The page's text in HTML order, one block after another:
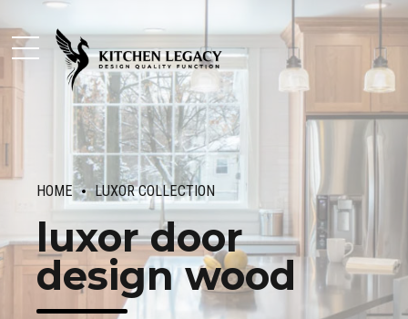
HOME LUXOR COLLECTION
luxor door
design wood